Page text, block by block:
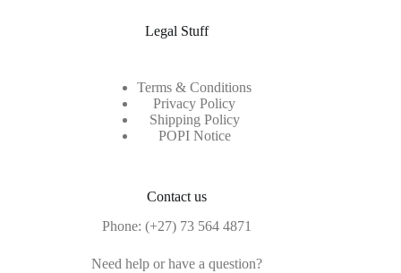
Legal Stuff
Terms & Conditions
Privacy Policy
Shipping Policy
POPI Notice
Contact us
Phone: (+27) 73 564 4871
Need help or have a question?